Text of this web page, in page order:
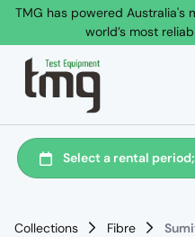
TMG has powered Australia's
world’s most
Collections Fibre